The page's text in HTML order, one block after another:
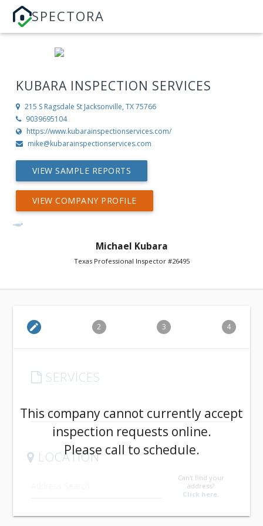
SPECTORA
KUBARA INSPECTION SERVICES
215 S Ragsdale St Jacksonville, TX 75766
9039695104
https://www.kubarainspectionservices.com/
mike@kubarainspectionservices.com
VIEW SAMPLE REPORTS
VIEW COMPANY PROFILE
Michael Kubara
Texas Professional Inspector #26495
edit 2 3 4
SERVICES
arrow_drop_down
LOCATION
Can't find your
address?
Click here.
This company cannot currently accept
inspection requests online.
Please call to schedule.